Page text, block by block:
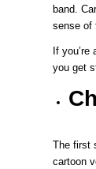
band.
sense of
If
you get
The first
cartoon